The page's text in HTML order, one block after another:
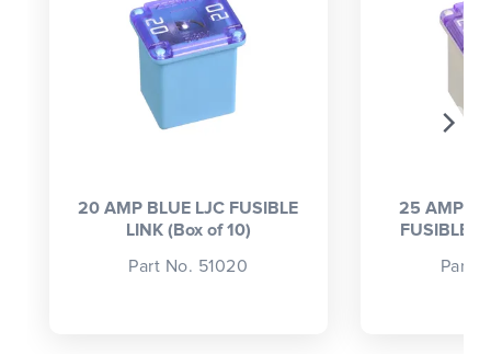
CLOSE
20 AMP BLUE LJC FUSIBLE
LINK (Box of 10)
Part No. 51020
25 AMP
FUSIBLE
Part